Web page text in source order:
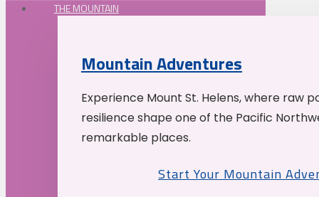
THE MOUNTAIN
Mountain Adventures
Experience Mount St. Helens, where raw
resilience shape one of the Pacific
remarkable places.
Start Your Mountain